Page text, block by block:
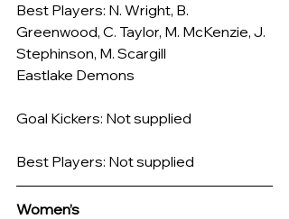
Best Players: N. Wright, B.
Greenwood, C. Taylor, M. McKenzie, J.
Stephinson, M. Scargill
Eastlake Demons
Goal Kickers: Not supplied
Best Players: Not supplied
Women’s